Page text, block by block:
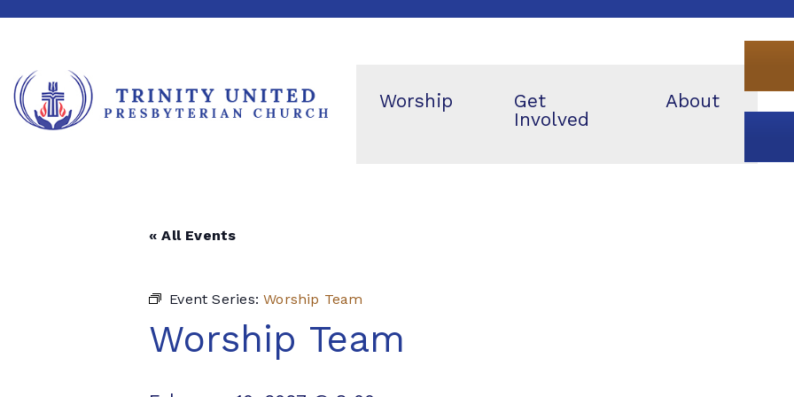
Worship
Get
Involved
About
« All Events
Event Series:Worship Team
Worship Team